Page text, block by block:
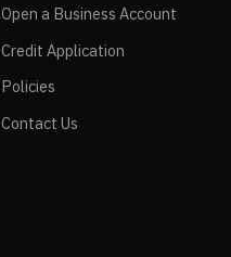
Open a Business Account
Credit Application
Policies
Contact Us